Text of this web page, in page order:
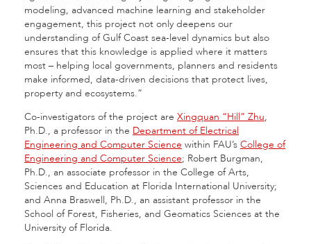
modeling, advanced machine learning and stakeholder
engagement, this project not only deepens our
understanding of Gulf Coast sea-level dynamics but also
ensures that this knowledge is applied where it matters
most – helping local governments, planners and residents
make informed, data-driven decisions that protect lives,
property and ecosystems.”
Co-investigators of the project are Xingquan “Hill” Zhu,
Ph.D., a professor in the Department of Electrical
Engineering and Computer Science within FAU’s College of
Engineering and Computer Science; Robert Burgman,
Ph.D., an associate professor in the College of Arts,
Sciences and Education at Florida International University;
and Anna Braswell, Ph.D., an assistant professor in the
School of Forest, Fisheries, and Geomatics Sciences at the
University of Florida.